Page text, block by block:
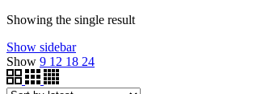
Showing the single result
Show sidebar
Show 9 12 18 24